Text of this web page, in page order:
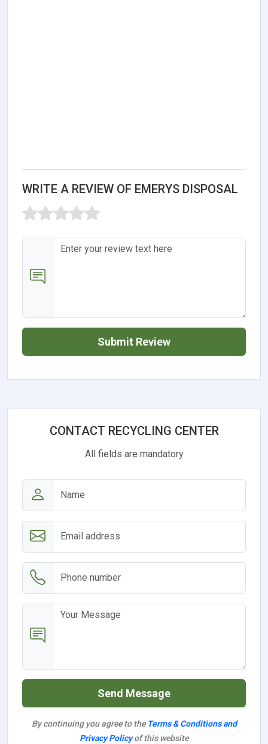
WRITE A REVIEW OF EMERYS DISPOSAL
Submit Review
CONTACT RECYCLING CENTER
All fields are mandatory
Send Message
By continuing you agree to the Terms & Conditions and
Privacy Policyof this website